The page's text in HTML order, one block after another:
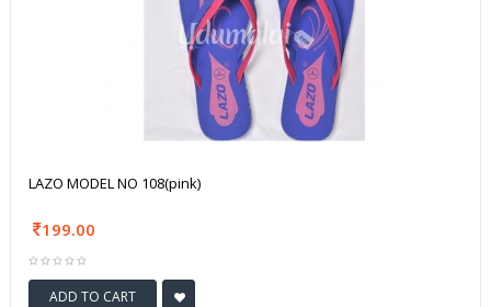
LAZO MODEL NO 108(pink)
199.00
ADD TO CART